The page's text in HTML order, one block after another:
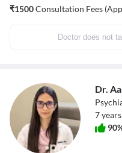
₹1500Consultation Fees
Doctor does not
Dr.
7
90